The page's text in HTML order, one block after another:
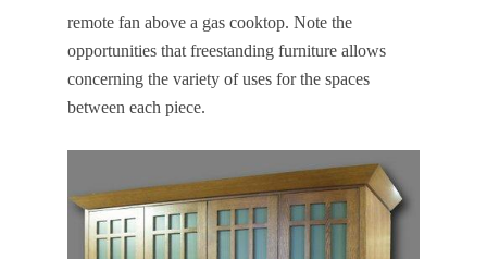
remote fan above a gas cooktop. Note the
opportunities that freestanding furniture allows
concerning the variety of uses for the spaces
between each piece.